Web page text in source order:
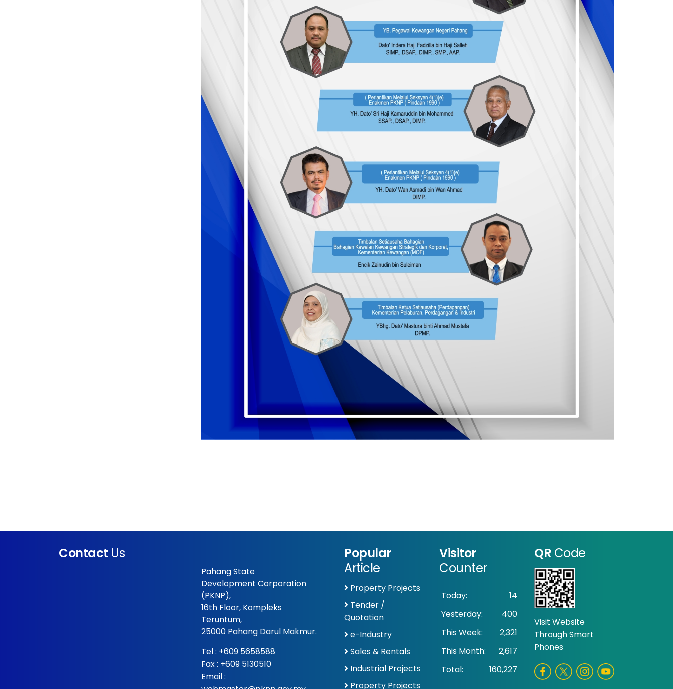
Contact Us
Pahang State
Development Corporation
(PKNP),
16th Floor, Kompleks
Teruntum,
25000 Pahang Darul Makmur.
Tel : +609 5658588
Fax : +609 5130510
Email :
Popular
Article
Property Projects
Tender /
Quotation
e-Industry
Sales & Rentals
Industrial Projects
Property Projects
Visitor
Counter
Today:
14
Yesterday:
400
This Week:
2,321
This Month:
2,617
Total:
160,227
QR Code
Visit Website
Through Smart
Phones